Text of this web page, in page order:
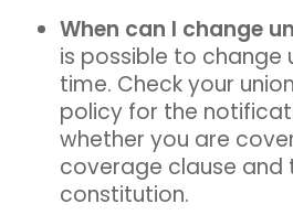
When can I change
is possible to change
time. Check your
policy for the
whether you are
coverage clause and
constitution.